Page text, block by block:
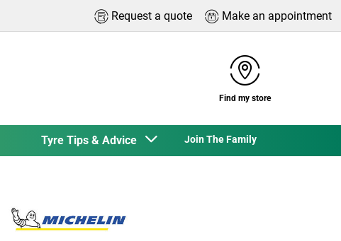
Request a quote Make an appointment
Find my store
Tyre Tips & Advice Join The Family